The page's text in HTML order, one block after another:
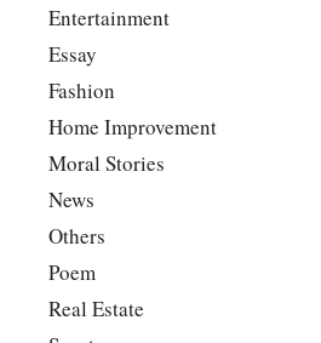
Entertainment
Essay
Fashion
Home Improvement
Moral Stories
News
Others
Poem
Real Estate